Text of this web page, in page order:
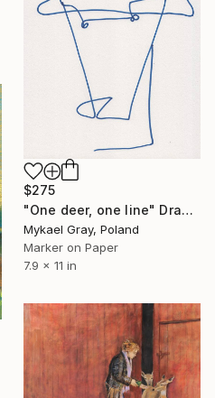
$275
"One deer, one line" Drawing
Mykael Gray, Poland
Marker on Paper
7.9 x 11 in